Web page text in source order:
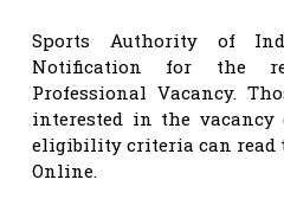
Sports Authority of
Notification for the
Professional Vacancy.
interested in the vacancy
eligibility criteria can read
Online.